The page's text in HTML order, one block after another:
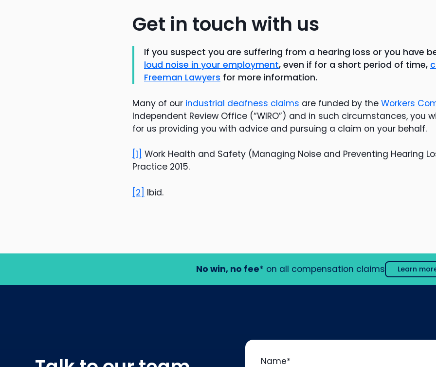
Get in touch with us
If you suspect you are suffering from a hearing loss or you have
loud noise in your employment, even if for a short period of time,
Freeman Lawyers for more information.
Many of our industrial deafness claims are funded by the Workers
Independent Review Office (“WIRO”) and in such circumstances, you
for us providing you with advice and pursuing a claim on your behalf.
[1] Work Health and Safety (Managing Noise and Preventing Hearing
Practice 2015.
[2] Ibid.
No win, no fee* on all compensation claims Learn
Name*